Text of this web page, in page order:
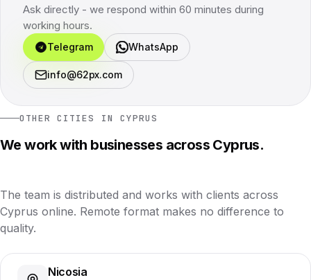
Ask directly - we respond within 60 minutes during
working hours.
Telegram WhatsApp
info@62px.com
OTHER CITIES IN CYPRUS
We work with businesses across Cyprus.
The team is distributed and works with clients across
Cyprus online. Remote format makes no difference to
quality.
Nicosia